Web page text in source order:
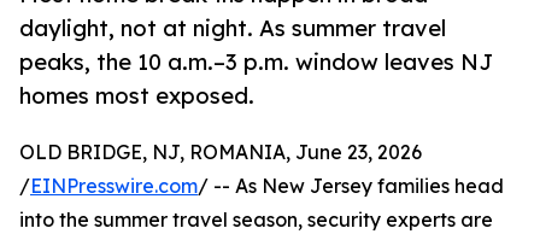
daylight, not at night. As summer travel
peaks, the 10 a.m.–3 p.m. window leaves NJ
homes most exposed.
OLD BRIDGE, NJ, ROMANIA, June 23, 2026
/EINPresswire.com/ -- As New Jersey families head
into the summer travel season, security experts are